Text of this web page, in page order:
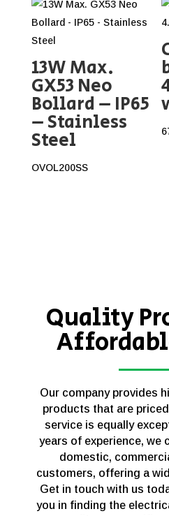
13W Max.
GX53 Neo
Bollard – IP65
– Stainless
Steel
OVOL200SS
Quality
Our company provides
products that are
service is equally
years of experience, we
domestic,
customers, offering a
Get in touch with us
you in finding the